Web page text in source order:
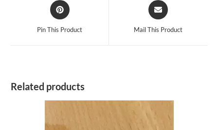
Opens
in
Pin This Product
Opens
in
Mail This Product
Related products